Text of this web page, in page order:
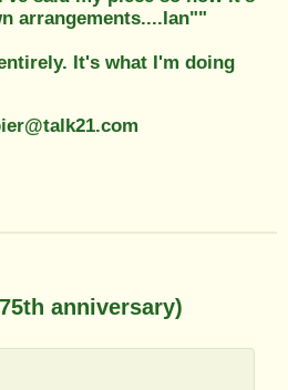
arrangements....Ian""
It's what I'm doing
anniversary)